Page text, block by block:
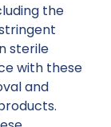
the
stringent
sterile
with these
and